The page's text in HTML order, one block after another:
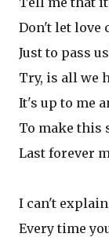
Don't let love
Just to pass
Try, is all we
It's up to me
To make this
Last forever
I can't
Every time